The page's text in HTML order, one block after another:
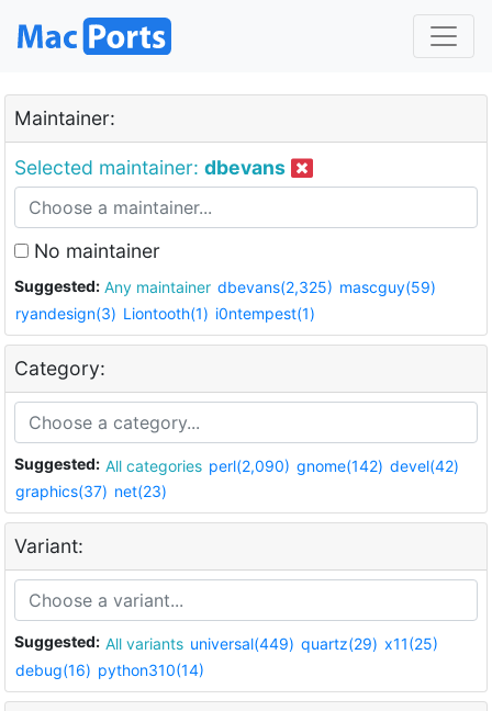
Maintainer:
Selected maintainer: dbevans
No maintainer
Suggested: Any maintainer dbevans(2,325) mascguy(59)
ryandesign(3) Liontooth(1) i0ntempest(1)
Category:
Suggested: All categories perl(2,090) gnome(142) devel(42)
graphics(37) net(23)
Variant:
Suggested: All variants universal(449) quartz(29) x11(25)
debug(16) python310(14)